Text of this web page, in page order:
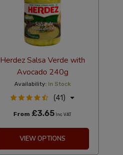
Herdez Salsa Verde with
Avocado 240g
Availability: In Stock
(41)
From £3.65 Inc VAT
VIEW OPTIONS